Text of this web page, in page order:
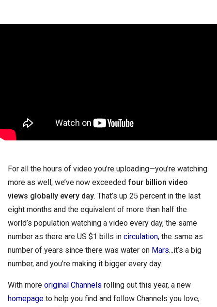
For all the hours of video you’re uploading—you’re watching
more as well; we’ve now exceeded four billion video
views globally every day. That’s up 25 percent in the last
eight months and the equivalent of more than half the
world’s population watching a video every day, the same
number as there are US $1 bills in circulation, the same as
number of years since there was water on Mars...it’s a big
number, and you’re making it bigger every day.
With more original Channels
homepage to help you find and follow Channels you love,